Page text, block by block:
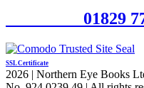
01829
SSL Certificate
2026 | Northern Eye Books